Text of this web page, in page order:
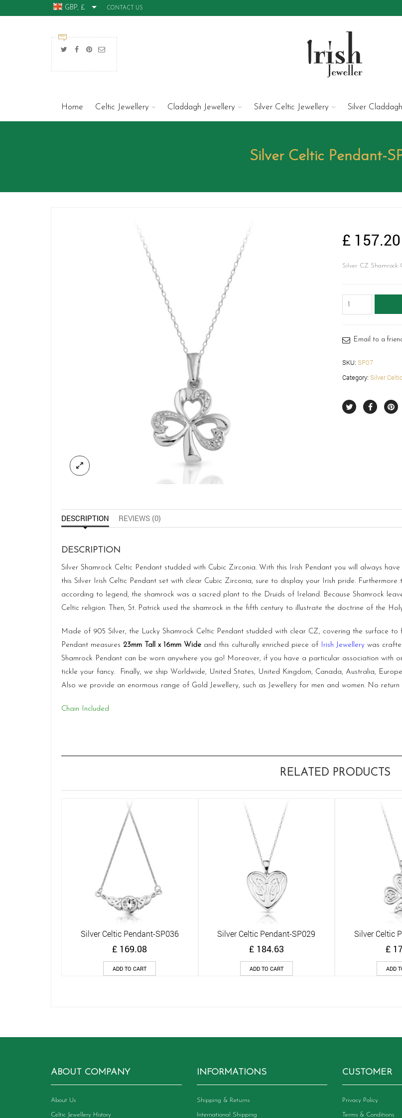
GBP, £ CONTACT US
Home Celtic Jewellery Claddagh Jewellery Silver Celtic Jewellery Silver
Silver Celtic Pendant-
£ 157.20
Silver CZ Shamrock
Celtic
quantityEmail to a
SKU: SP07
Category: Silver
DESCRIPTION REVIEWS (0)
DESCRIPTION
Silver Shamrock Celtic Pendant studded with Cubic Zirconia. With this Irish Pendant you will always
this Silver Irish Celtic Pendant set with clear Cubic Zirconia, sure to display your Irish pride.
according to legend, the shamrock was a sacred plant to the Druids of Ireland. Because Shamrock
Celtic religion. Then, St. Patrick used the shamrock in the fifth century to illustrate the doctrine of the
Made of 905 Silver, the Lucky Shamrock Celtic Pendant studded with clear CZ, covering the surface to
Pendant measures 23mm Tall x 16mm Wide and this culturally enriched piece of Irish Jewellery was
Shamrock Pendant can be worn anywhere you go! Moreover, if you have a particular association with
tickle your fancy. Finally, we ship Worldwide, United States, United Kingdom, Canada, Australia,
Also we provide an enormous range of Gold Jewellery, such as Jewellery for men and women. No
Chain Included
RELATED PRODUCTS
Quick View
Silver Celtic Pendant-SP036
£ 169.08
ADD TO CART
Quick View
Silver Celtic Pendant-SP029
£ 184.63
ADD TO CART
Silver Celtic
£
ADD
ABOUT COMPANY
About Us
Celtic Jewellery History
INFORMATIONS
Shipping & Returns
International Shipping
CUSTOMER
Privacy Policy
Terms & Conditions